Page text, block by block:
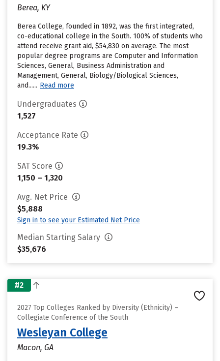
Berea, KY
Berea College, founded in 1892, was the first integrated,
co-educational college in the South. 100% of students who
attend receive grant aid, $54,830 on average. The most
popular degree programs are Computer and Information
Sciences, General, Business Administration and
Management, General, Biology/Biological Sciences,
and...... Read more
Undergraduates
1,527
Acceptance Rate
19.3%
SAT Score
1,150 – 1,320
Avg. Net Price
$5,888
Sign in to see your Estimated Net Price
Median Starting Salary
$35,676
#2
2027 Top Colleges Ranked by Diversity (Ethnicity) –
Collegiate Conference of the South
Wesleyan College
Macon, GA